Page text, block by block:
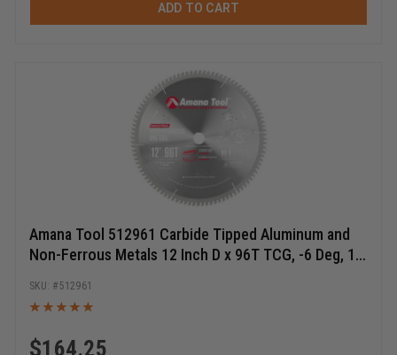
ADD TO CART
Amana Tool 512961 Carbide Tipped Aluminum and
Non-Ferrous Metals 12 Inch D x 96T TCG, -6 Deg, 1
$164.25
512961